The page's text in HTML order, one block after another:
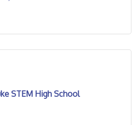
STEM High School